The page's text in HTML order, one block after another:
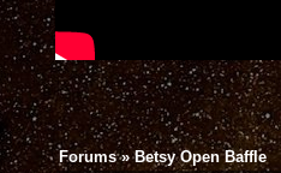
Forums»Betsy Open Baffle